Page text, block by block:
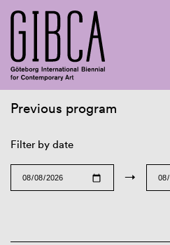
Previous program
Filter by date
→